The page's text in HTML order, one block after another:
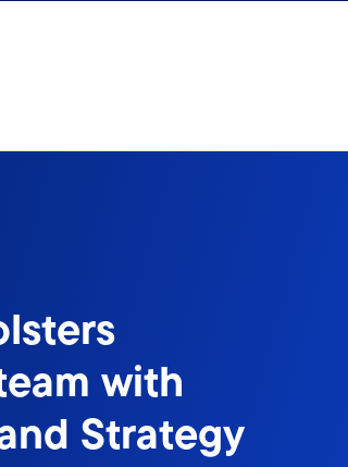
with
Strategy